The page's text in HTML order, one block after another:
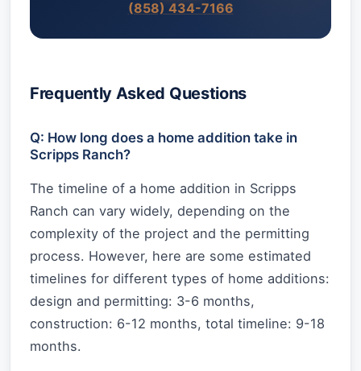
(858) 434-7166
Frequently Asked Questions
Q: How long does a home addition take in
Scripps Ranch?
The timeline of a home addition in Scripps
Ranch can vary widely, depending on the
complexity of the project and the permitting
process. However, here are some estimated
timelines for different types of home additions:
design and permitting: 3-6 months,
construction: 6-12 months, total timeline: 9-18
months.